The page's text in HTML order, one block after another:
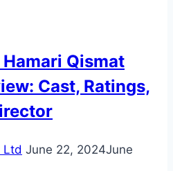
Hamari Qismat
Cast, Ratings,
Ltd June 22, 2024June